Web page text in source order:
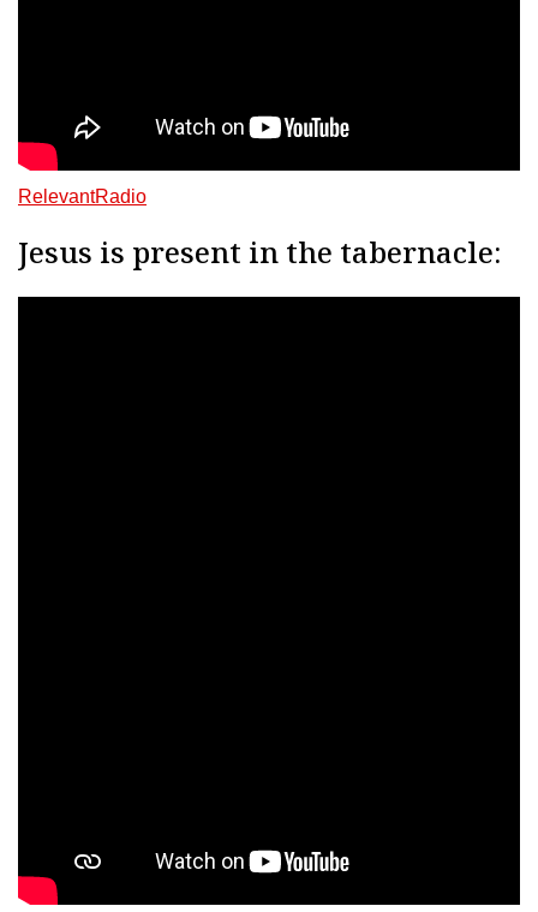
RelevantRadio
Jesus is present in the tabernacle: